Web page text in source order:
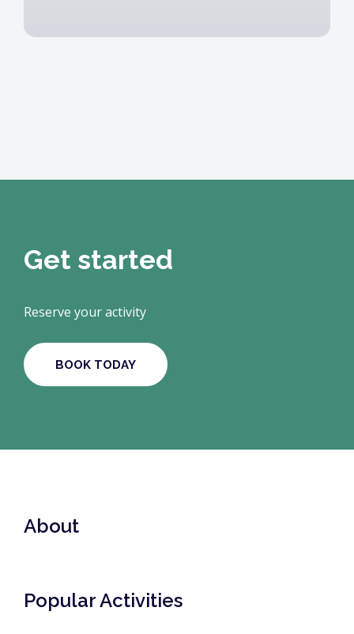
About
Popular Activities
Get started
Reserve your activity
BOOK TODAY